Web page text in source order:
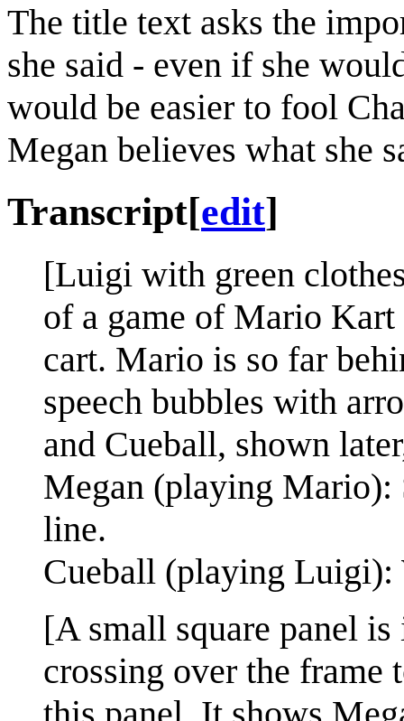
The title text asks the
she said - even if she
would be easier to fool
Megan believes what she
Transcript[edit]
[Luigi with green
of a game of Mario
cart. Mario is so far
speech bubbles with
and Cueball, shown
Megan (playing Mario):
line.
Cueball (playing Luigi):
[A small square panel
crossing over the frame